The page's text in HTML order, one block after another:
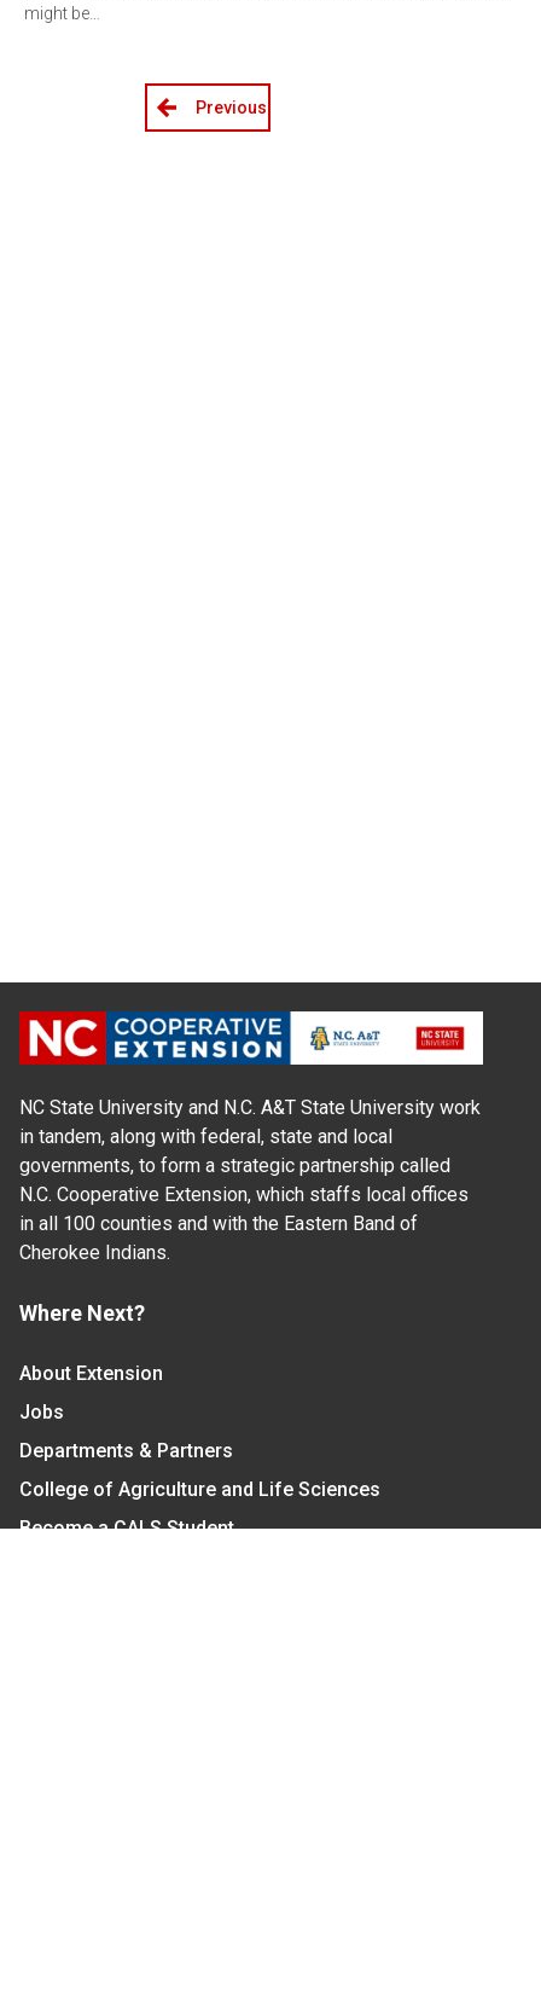
might be…
Previous
NC State University and N.C. A&T State University work
in tandem, along with federal, state and local
governments, to form a strategic partnership called
N.C. Cooperative Extension, which staffs local offices
in all 100 counties and with the Eastern Band of
Cherokee Indians.
Where Next?
About Extension
Jobs
Departments & Partners
College of Agriculture and Life Sciences
Become a CALS Student